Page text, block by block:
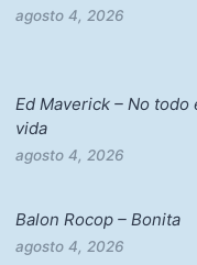
agosto 4, 2026
Ed Maverick – No todo
vida
agosto 4, 2026
Balon Rocop – Bonita
agosto 4, 2026